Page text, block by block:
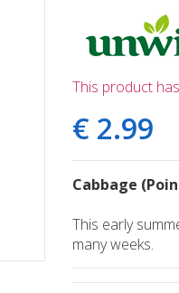
This product
€ 2.99
Cabbage
This early
many weeks.